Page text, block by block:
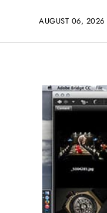
AUGUST 06, 2026